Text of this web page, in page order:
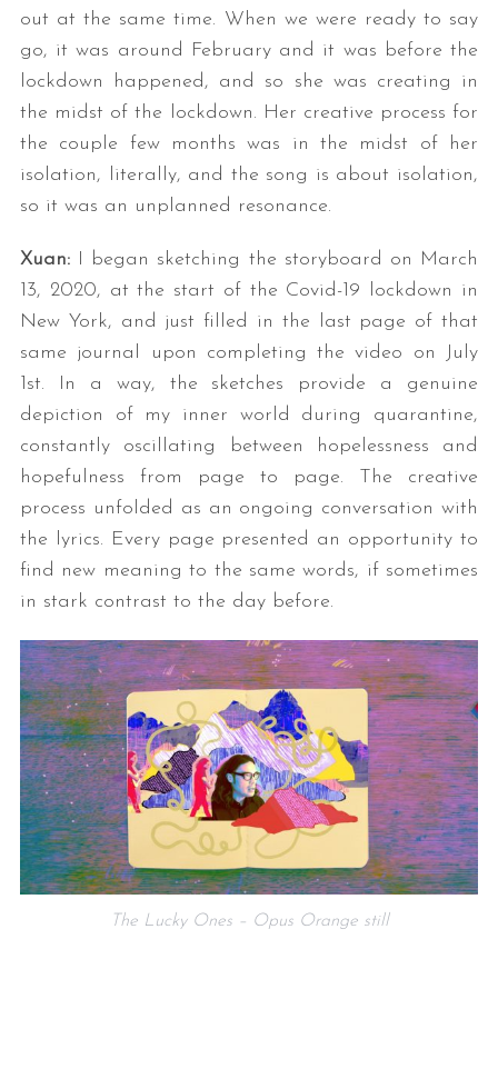
out at the same time. When we were ready to say
go, it was around February and it was before the
lockdown happened, and so she was creating in
the midst of the lockdown. Her creative process for
the couple few months was in the midst of her
isolation, literally, and the song is about isolation,
so it was an unplanned resonance.
Xuan:I began sketching the storyboard on March
13, 2020, at the start of the Covid-19 lockdown in
New York, and just filled in the last page of that
same journal upon completing the video on July
1st. In a way, the sketches provide a genuine
depiction of my inner world during quarantine,
constantly oscillating between hopelessness and
hopefulness from page to page. The creative
process unfolded as an ongoing conversation with
the lyrics. Every page presented an opportunity to
find new meaning to the same words, if sometimes
in stark contrast to the day before.
The Lucky Ones – Opus Orange still